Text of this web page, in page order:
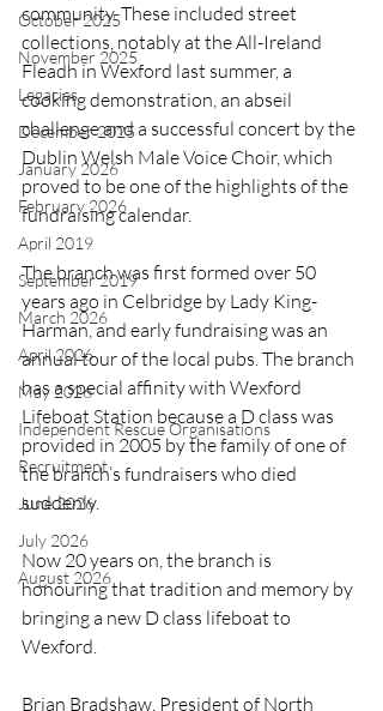
October 2025
November 2025
Legacies
December 2025
January 2026
February 2026
April 2019
September 2019
March 2026
April 2026
May 2026
Independent Rescue Organisations
Recruitment
June 2026
July 2026
August 2026
community. These included street
collections, notably at the All-Ireland
Fleadh in Wexford last summer, a
cooking demonstration, an abseil
challenge and a successful concert by the
Dublin Welsh Male Voice Choir, which
proved to be one of the highlights of the
fundraising calendar.
The branch was first formed over 50
years ago in Celbridge by Lady King-
Harman, and early fundraising was an
annual tour of the local pubs. The branch
has a special affinity with Wexford
Lifeboat Station because a D class was
provided in 2005 by the family of one of
the branch’s fundraisers who died
suddenly.
Now 20 years on, the branch is
honouring that tradition and memory by
bringing a new D class lifeboat to
Wexford.
Brian Bradshaw, President of North